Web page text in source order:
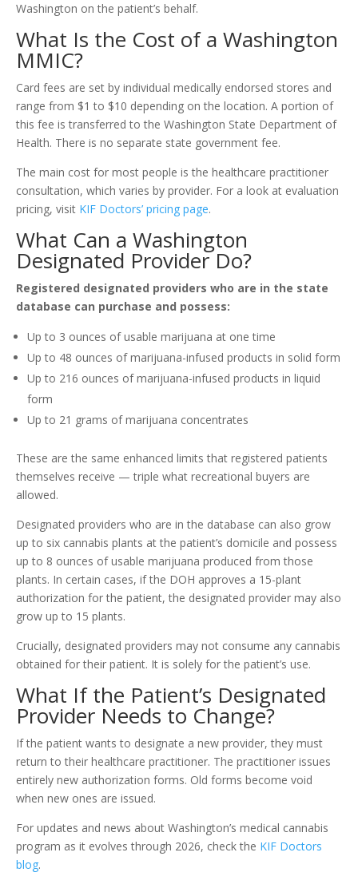
Washington on the patient’s behalf.
What Is the Cost of a Washington
MMIC?
Card fees are set by individual medically endorsed stores and
range from $1 to $10 depending on the location. A portion of
this fee is transferred to the Washington State Department of
Health. There is no separate state government fee.
The main cost for most people is the healthcare practitioner
consultation, which varies by provider. For a look at evaluation
pricing, visit KIF Doctors’ pricing page.
What Can a Washington
Designated Provider Do?
Registered designated providers who are in the state
database can purchase and possess:
Up to 3 ounces of usable marijuana at one time
Up to 48 ounces of marijuana-infused products in solid form
Up to 216 ounces of marijuana-infused products in liquid
form
Up to 21 grams of marijuana concentrates
These are the same enhanced limits that registered patients
themselves receive — triple what recreational buyers are
allowed.
Designated providers who are in the database can also grow
up to six cannabis plants at the patient’s domicile and possess
up to 8 ounces of usable marijuana produced from those
plants. In certain cases, if the DOH approves a 15-plant
authorization for the patient, the designated provider may also
grow up to 15 plants.
Crucially, designated providers may not consume any cannabis
obtained for their patient. It is solely for the patient’s use.
What If the Patient’s Designated
Provider Needs to Change?
If the patient wants to designate a new provider, they must
return to their healthcare practitioner. The practitioner issues
entirely new authorization forms. Old forms become void
when new ones are issued.
For updates and news about Washington’s medical cannabis
program as it evolves through 2026, check the KIF Doctors
blog.